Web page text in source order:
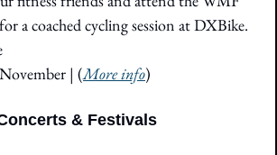
a coached cycling session at DXBike.
| (More info)
& Festivals